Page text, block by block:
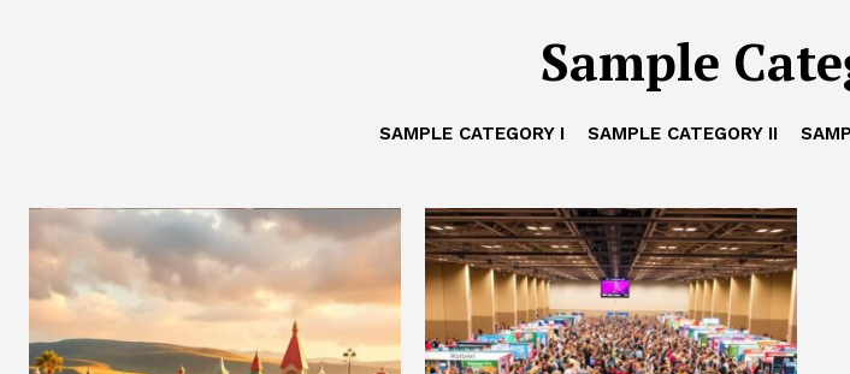
Sample
SAMPLE CATEGORY I SAMPLE CATEGORY II